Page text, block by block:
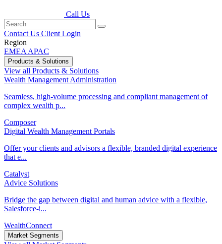
Call Us
Contact Us Client Login
Region
EMEA APAC
Products & Solutions
View all Products & Solutions
Wealth Management Administration
Seamless, high-volume processing and compliant management of
complex wealth p...
Composer
Digital Wealth Management Portals
Offer your clients and advisors a flexible, branded digital experience
that e...
Catalyst
Advice Solutions
Bridge the gap between digital and human advice with a flexible,
Salesforce-i...
WealthConnect
Market Segments